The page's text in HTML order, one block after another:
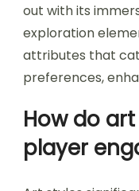
out with its
exploration
attributes that
preferences,
How do
player